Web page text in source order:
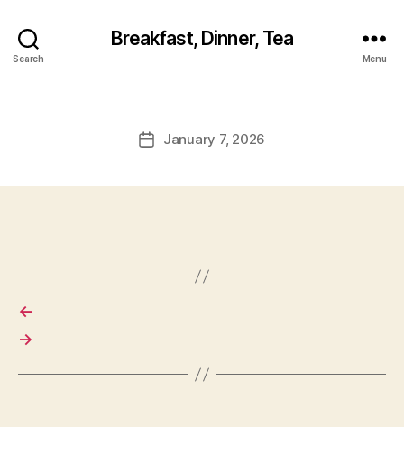
Search
Breakfast, Dinner, Tea
Menu
PostJanuary 7, 2026
←
→